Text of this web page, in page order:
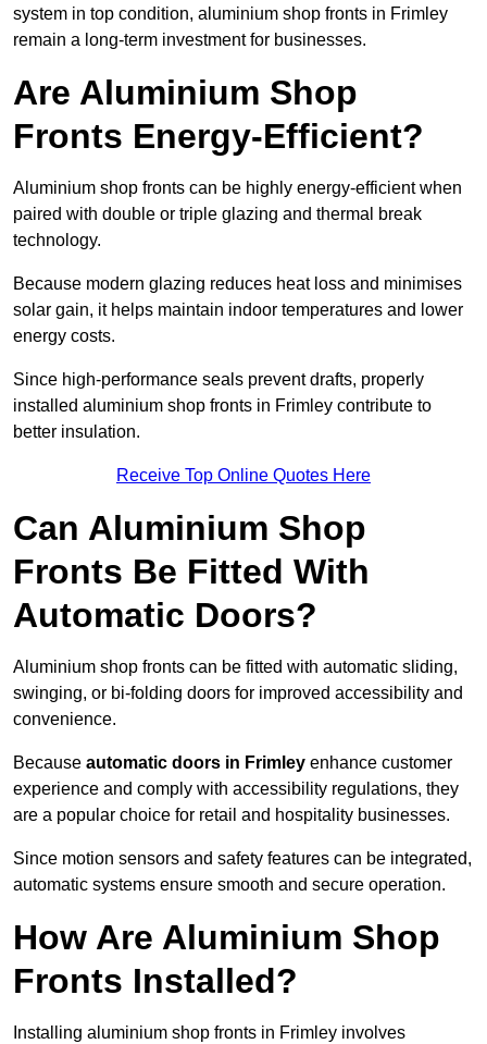
system in top condition, aluminium shop fronts in Frimley
remain a long-term investment for businesses.
Are Aluminium Shop
Fronts Energy-Efficient?
Aluminium shop fronts can be highly energy-efficient when
paired with double or triple glazing and thermal break
technology.
Because modern glazing reduces heat loss and minimises
solar gain, it helps maintain indoor temperatures and lower
energy costs.
Since high-performance seals prevent drafts, properly
installed aluminium shop fronts in Frimley contribute to
better insulation.
Receive Top Online Quotes Here
Can Aluminium Shop
Fronts Be Fitted With
Automatic Doors?
Aluminium shop fronts can be fitted with automatic sliding,
swinging, or bi-folding doors for improved accessibility and
convenience.
Because automatic doors in Frimley enhance customer
experience and comply with accessibility regulations, they
are a popular choice for retail and hospitality businesses.
Since motion sensors and safety features can be integrated,
automatic systems ensure smooth and secure operation.
How Are Aluminium Shop
Fronts Installed?
Installing aluminium shop fronts in Frimley involves